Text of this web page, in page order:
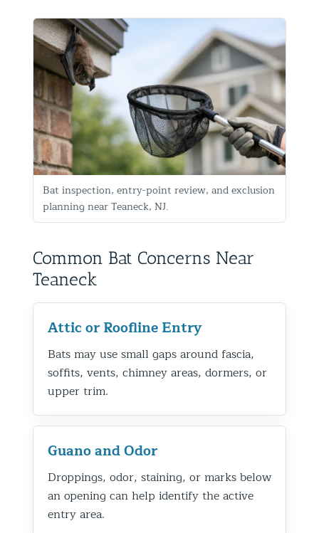
Bat inspection, entry-point review, and exclusion
planning near Teaneck, NJ.
Common Bat Concerns Near
Teaneck
Attic or Roofline Entry
Bats may use small gaps around fascia,
soffits, vents, chimney areas, dormers, or
upper trim.
Guano and Odor
Droppings, odor, staining, or marks below
an opening can help identify the active
entry area.